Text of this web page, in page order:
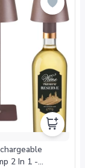
2 In 1 -